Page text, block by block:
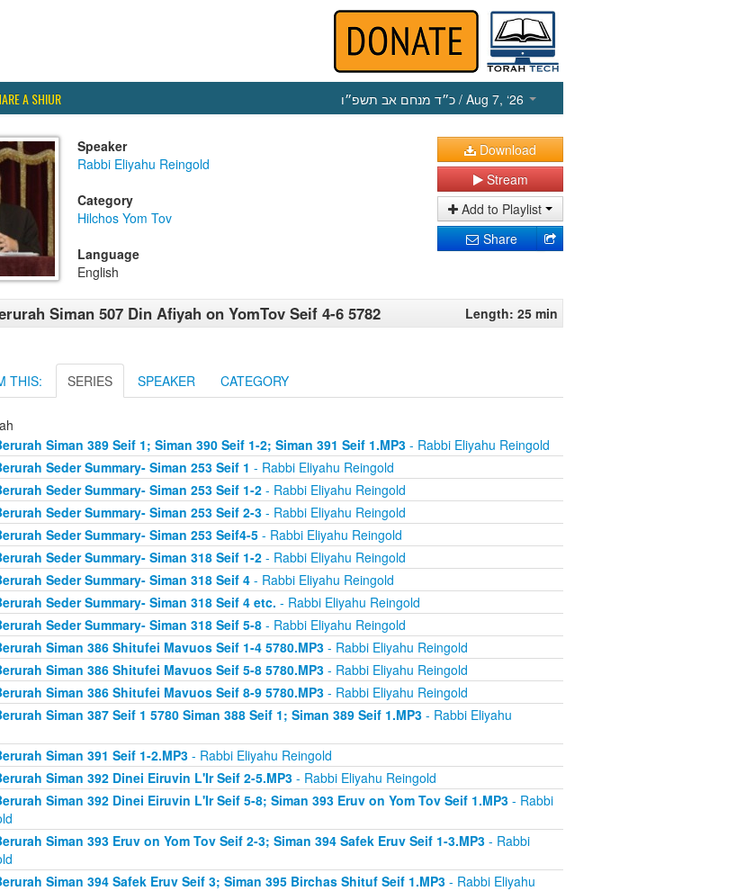
A SHIUR כ״ד מנחם אב תשפ״ו / Aug 7, ‘26
Speaker
Rabbi Eliyahu Reingold
Category
Hilchos Yom Tov
Language
English
Download
Stream
Add to Playlist
Share
Siman 507 Din Afiyah on YomTov Seif 4-6 5782 Length: 25 min
THIS: SERIES SPEAKER CATEGORY
Siman 389 Seif 1; Siman 390 Seif 1-2; Siman 391 Seif 1.MP3- Rabbi Eliyahu Reingold
Seder Summary- Siman 253 Seif 1 - Rabbi Eliyahu Reingold
Seder Summary- Siman 253 Seif 1-2- Rabbi Eliyahu Reingold
Seder Summary- Siman 253 Seif 2-3- Rabbi Eliyahu Reingold
Seder Summary- Siman 253 Seif4-5- Rabbi Eliyahu Reingold
Seder Summary- Siman 318 Seif 1-2- Rabbi Eliyahu Reingold
Seder Summary- Siman 318 Seif 4- Rabbi Eliyahu Reingold
Seder Summary- Siman 318 Seif 4 etc. - Rabbi Eliyahu Reingold
Seder Summary- Siman 318 Seif 5-8- Rabbi Eliyahu Reingold
Siman 386 Shitufei Mavuos Seif 1-4 5780.MP3- Rabbi Eliyahu Reingold
Siman 386 Shitufei Mavuos Seif 5-8 5780.MP3- Rabbi Eliyahu Reingold
Siman 386 Shitufei Mavuos Seif 8-9 5780.MP3- Rabbi Eliyahu Reingold
Siman 387 Seif 1 5780 Siman 388 Seif 1; Siman 389 Seif 1.MP3- Rabbi Eliyahu
Siman 391 Seif 1-2.MP3- Rabbi Eliyahu Reingold
Siman 392 Dinei Eiruvin L'Ir Seif 2-5.MP3- Rabbi Eliyahu Reingold
Siman 392 Dinei Eiruvin L'Ir Seif 5-8; Siman 393 Eruv on Yom Tov Seif 1.MP3- Rabbi
Siman 393 Eruv on Yom Tov Seif 2-3; Siman 394 Safek Eruv Seif 1-3.MP3- Rabbi
Siman 394 Safek Eruv Seif 3; Siman 395 Birchas Shituf Seif 1.MP3- Rabbi Eliyahu